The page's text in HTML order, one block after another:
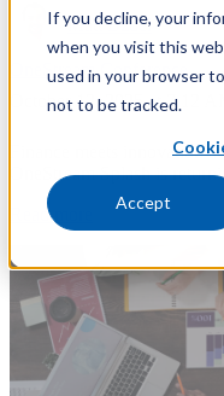
If you decline, your
when you visit this
used in your browser
not to be tracked.
Accept
Matt Bzdel
OneStream Conference
October 13, 2025 at 7:12 AM
Finance meets innovation
OneStream Splash is
Read more